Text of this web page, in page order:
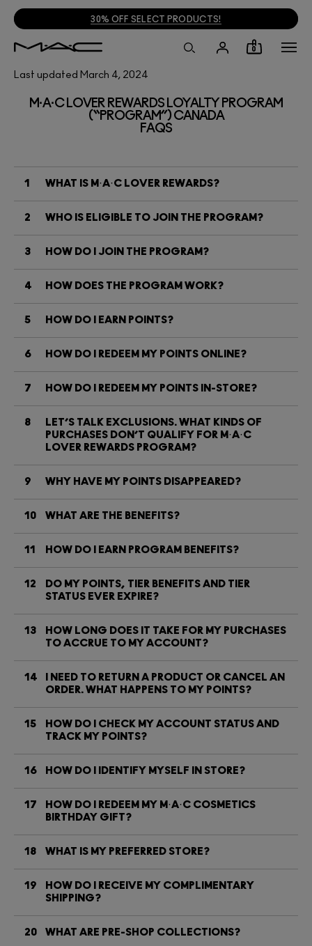
30% OFF SELECT PRODUCTS!
0
Last updated March 4, 2024
M·A·C LOVER REWARDS LOYALTY PROGRAM
(“PROGRAM”) CANADA
FAQS
1 WHAT IS M·A·C LOVER REWARDS?
2 WHO IS ELIGIBLE TO JOIN THE PROGRAM?
3 HOW DO I JOIN THE PROGRAM?
4 HOW DOES THE PROGRAM WORK?
5 HOW DO I EARN POINTS?
6 HOW DO I REDEEM MY POINTS ONLINE?
7 HOW DO I REDEEM MY POINTS IN-STORE?
8
LET’S TALK EXCLUSIONS. WHAT KINDS OF
PURCHASES DON’T QUALIFY FOR M·A·C
LOVER REWARDS PROGRAM?
9 WHY HAVE MY POINTS DISAPPEARED?
10 WHAT ARE THE BENEFITS?
11 HOW DO I EARN PROGRAM BENEFITS?
12
DO MY POINTS, TIER BENEFITS AND TIER
STATUS EVER EXPIRE?
13
HOW LONG DOES IT TAKE FOR MY PURCHASES
TO ACCRUE TO MY ACCOUNT?
14
I NEED TO RETURN A PRODUCT OR CANCEL AN
ORDER. WHAT HAPPENS TO MY POINTS?
15
HOW DO I CHECK MY ACCOUNT STATUS AND
TRACK MY POINTS?
16 HOW DO I IDENTIFY MYSELF IN STORE?
17
HOW DO I REDEEM MY M·A·C COSMETICS
BIRTHDAY GIFT?
18 WHAT IS MY PREFERRED STORE?
19
HOW DO I RECEIVE MY COMPLIMENTARY
SHIPPING?
20 WHAT ARE PRE-SHOP COLLECTIONS?